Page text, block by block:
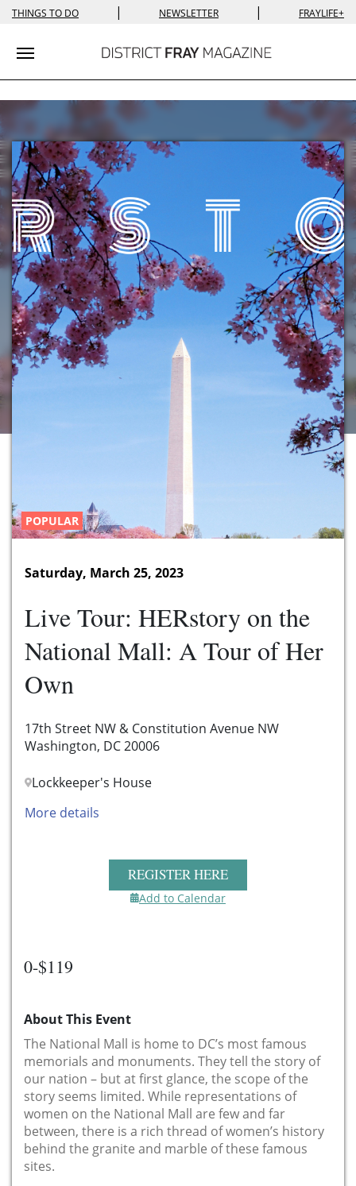
THINGS TO DO | NEWSLETTER | FRAYLIFE+
Toggle navigation
POPULAR
Saturday, March 25, 2023
Live Tour: HERstory on the
National Mall: A Tour of Her
Own
17th Street NW & Constitution Avenue NW
Washington, DC 20006
Lockkeeper's House
More details
REGISTER HERE
Add to Calendar
0-$119
About This Event
The National Mall is home to DC’s most famous
memorials and monuments. They tell the story of
our nation – but at first glance, the scope of the
story seems limited. While representations of
women on the National Mall are few and far
between, there is a rich thread of women’s history
behind the granite and marble of these famous
sites.